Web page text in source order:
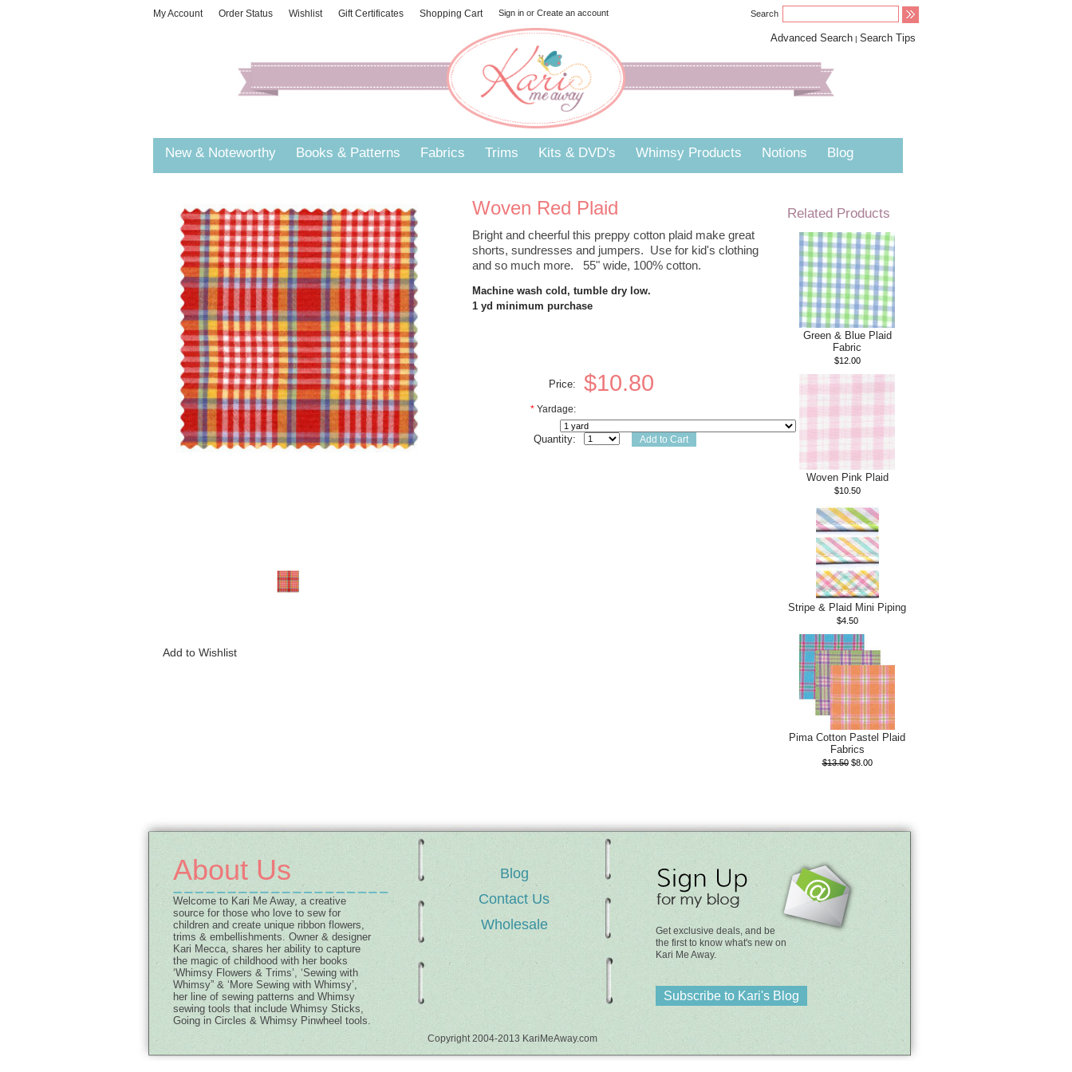
My Account Order Status Wishlist Gift Certificates Shopping Cart Sign in or Create an account Search
Advanced Search | Search Tips
New & Noteworthy Books & Patterns Fabrics Trims Kits & DVD's Whimsy Products Notions Blog
Woven Red Plaid
Bright and cheerful this preppy cotton plaid make great
shorts, sundresses and jumpers. Use for kid's clothing
and so much more. 55" wide, 100% cotton.
Machine wash cold, tumble dry low.
1 yd minimum purchase
Price: $10.80
* Yardage:
Quantity:
Related Products
Green & Blue Plaid
Fabric
$12.00
Woven Pink Plaid
$10.50
Stripe & Plaid Mini Piping
$4.50
Pima Cotton Pastel Plaid
Fabrics
$13.50 $8.00
About Us
Welcome to Kari Me Away, a creative
source for those who love to sew for
children and create unique ribbon flowers,
trims & embellishments. Owner & designer
Kari Mecca, shares her ability to capture
the magic of childhood with her books
‘Whimsy Flowers & Trims’, ‘Sewing with
Whimsy” & ‘More Sewing with Whimsy’,
her line of sewing patterns and Whimsy
sewing tools that include Whimsy Sticks,
Going in Circles & Whimsy Pinwheel tools.
Blog
Contact Us
Wholesale
Get exclusive deals, and be
the first to know what's new on
Kari Me Away.
Subscribe to Kari's Blog
Copyright 2004-2013 KariMeAway.com